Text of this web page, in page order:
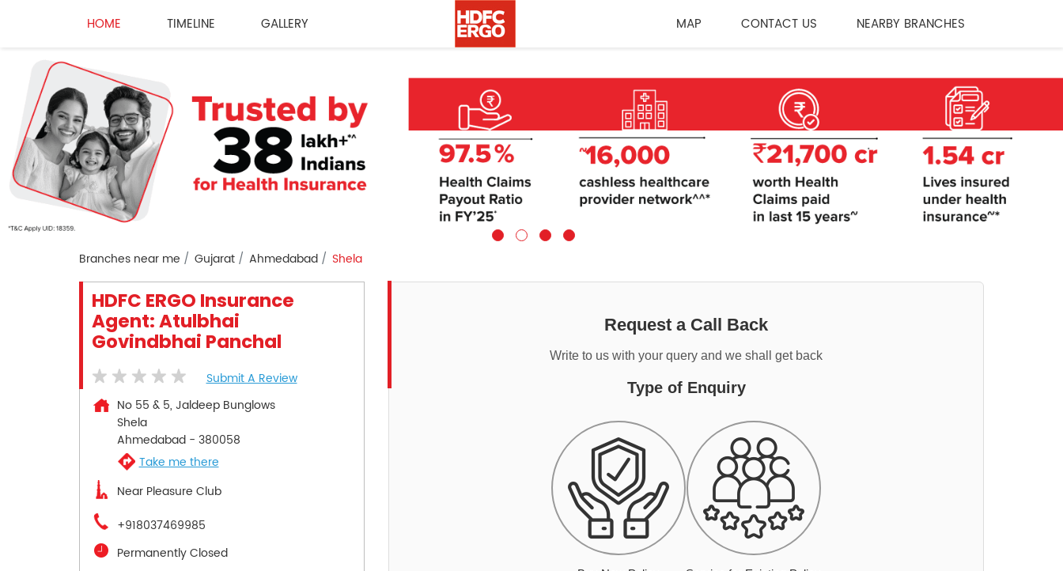
HOME TIMELINE GALLERY MAP CONTACT US NEARBY BRANCHES
Branches near me Gujarat Ahmedabad Shela
HDFC ERGO Insurance
Agent: Atulbhai
Govindbhai Panchal
Submit A Review
No 55 & 5, Jaldeep Bunglows
Shela
Ahmedabad- 380058
Take me there
Near Pleasure Club
+918037469985
Permanently Closed
Request a Call Back
Write to us with your query and we shall get back
Type of Enquiry